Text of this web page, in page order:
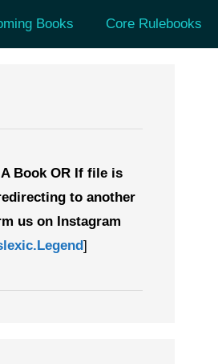
Books Core Rulebooks
Book OR If file is
to another
us on Instagram
]